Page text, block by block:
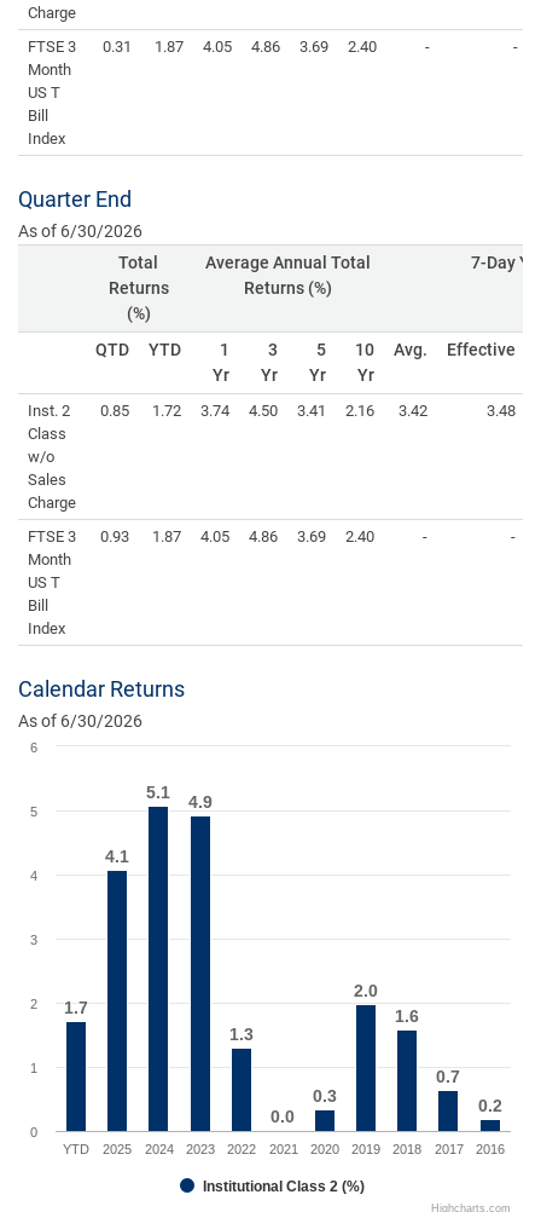
Charge
FTSE 3
Month
US T
Bill
Index
0.31 1.87 4.05 4.86 3.69 2.40 - -
Quarter End
As of 6/30/2026
Total
Returns
(%)
Average Annual Total
Returns (%)
7-Day
QTD YTD
1
Yr
3
Yr
5
Yr
10
Yr
Avg. Effective
Inst. 2
Class
w/o
Sales
Charge
0.85 1.72 3.74 4.50 3.41 2.16 3.42 3.48
FTSE 3
Month
US T
Bill
Index
0.93 1.87 4.05 4.86 3.69 2.40 - -
Calendar Returns
As of 6/30/2026
1.7
1.7
4.1
4.1
5.1
5.1 4.9
4.9
1.3
1.3
0.0
0.0
0.3
0.3
2.0
2.0
1.6
1.6
0.7
0.7
0.2
0.2
Institutional Class 2 (%)
YTD 2025 2024 2023 2022 2021 2020 2019 2018 2017 2016
0
1
2
3
4
5
6
Highcharts.com